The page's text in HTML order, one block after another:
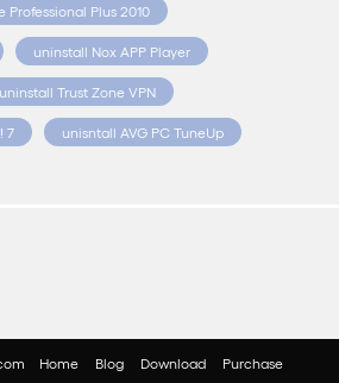
Plus 2010
uninstall Nox APP Player
uninstall Trust Zone VPN
7 unisntall AVG PC TuneUp
Home Blog Download
Purchase